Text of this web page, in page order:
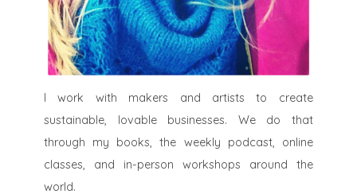
I work with makers and artists to create
sustainable, lovable businesses. We do that
through my books, the weekly podcast, online
classes, and in-person workshops around the
world.